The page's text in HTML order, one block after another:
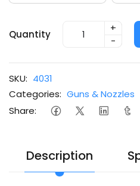
Quantity
+
-
SKU: 4031
Categories: Guns & Nozzles
Share:
Description